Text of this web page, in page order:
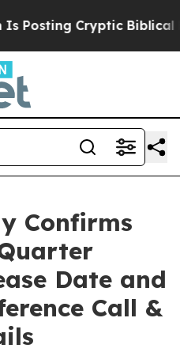
Cryptic Biblical
Confirms
Date and
Call &